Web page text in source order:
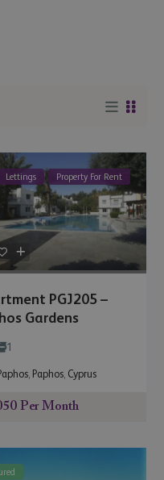
Lettings Property For Rent
PGJ205 –
Gardens
1
, Paphos, Cyprus
Per Month